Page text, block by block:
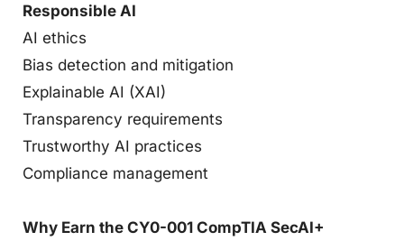
Responsible AI
AI ethics
Bias detection and mitigation
Explainable AI (XAI)
Transparency requirements
Trustworthy AI practices
Compliance management
Why Earn the CY0-001 CompTIA SecAI+